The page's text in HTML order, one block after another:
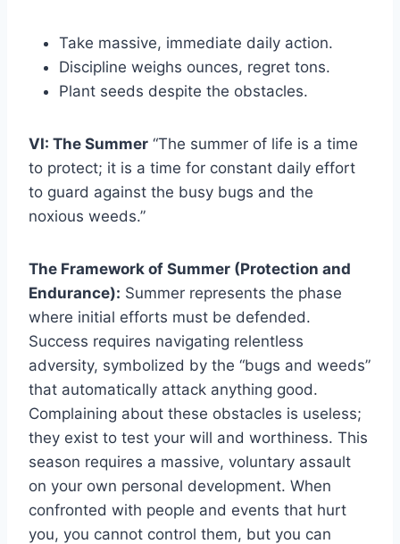
Take massive, immediate daily action.
Discipline weighs ounces, regret tons.
Plant seeds despite the obstacles.
VI: The Summer “The summer of life is a time
to protect; it is a time for constant daily effort
to guard against the busy bugs and the
noxious weeds.”
The Framework of Summer (Protection and
Endurance): Summer represents the phase
where initial efforts must be defended.
Success requires navigating relentless
adversity, symbolized by the “bugs and weeds”
that automatically attack anything good.
Complaining about these obstacles is useless;
they exist to test your will and worthiness. This
season requires a massive, voluntary assault
on your own personal development. When
confronted with people and events that hurt
you, you cannot control them, but you can